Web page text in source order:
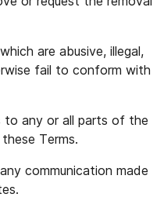
are abusive, illegal,
fail to conform with
to any or all parts of the
Terms.
communication made